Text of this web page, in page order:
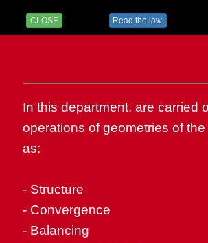
CLOSE Read the law
In this department, are carried
operations of geometries of the
as:
- Structure
- Convergence
- Balancing